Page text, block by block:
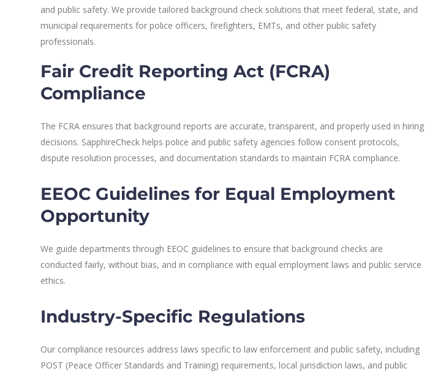
and public safety. We provide tailored background check solutions that meet federal, state, and
municipal requirements for police officers, firefighters, EMTs, and other public safety
professionals.
Fair Credit Reporting Act (FCRA)
Compliance
The FCRA ensures that background reports are accurate, transparent, and properly used in hiring
decisions. SapphireCheck helps police and public safety agencies follow consent protocols,
dispute resolution processes, and documentation standards to maintain FCRA compliance.
EEOC Guidelines for Equal Employment
Opportunity
We guide departments through EEOC guidelines to ensure that background checks are
conducted fairly, without bias, and in compliance with equal employment laws and public service
ethics.
Industry-Specific Regulations
Our compliance resources address laws specific to law enforcement and public safety, including
POST (Peace Officer Standards and Training) requirements, local jurisdiction laws, and public